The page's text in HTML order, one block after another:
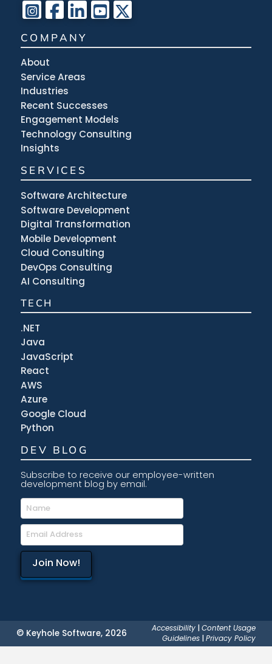
COMPANY
About
Service Areas
Industries
Recent Successes
Engagement Models
Technology Consulting
Insights
SERVICES
Software Architecture
Software Development
Digital Transformation
Mobile Development
Cloud Consulting
DevOps Consulting
AI Consulting
TECH
.NET
Java
JavaScript
React
AWS
Azure
Google Cloud
Python
DEV BLOG
Subscribe to receive our employee-written
development blog by email.
© Keyhole Software, 2026 Accessibility |Content Usage
Guidelines |Privacy Policy